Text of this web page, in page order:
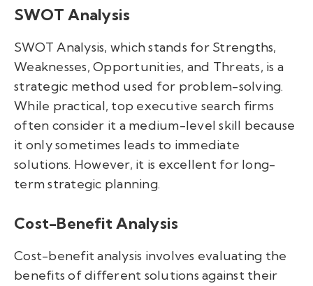
SWOT Analysis
SWOT Analysis, which stands for Strengths,
Weaknesses, Opportunities, and Threats, is a
strategic method used for problem-solving.
While practical, top executive search firms
often consider it a medium-level skill because
it only sometimes leads to immediate
solutions. However, it is excellent for long-
term strategic planning.
Cost-Benefit Analysis
Cost-benefit analysis involves evaluating the
benefits of different solutions against their